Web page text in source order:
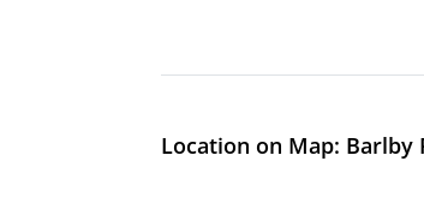
Location on Map: Barlby